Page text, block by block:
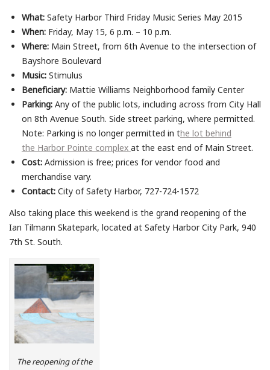
What:Safety Harbor Third Friday Music Series May 2015
When:Friday, May 15, 6 p.m. – 10 p.m.
Where:Main Street, from 6th Avenue to the intersection of
Bayshore Boulevard
Music:Stimulus
Beneficiary:Mattie Williams Neighborhood family Center
Parking:Any of the public lots, including across from City Hall
on 8th Avenue South. Side street parking, where permitted.
Note: Parking is no longer permitted in the lot behind
the Harbor Pointe complex at the east end of Main Street.
Cost:Admission is free; prices for vendor food and
merchandise vary.
Contact:City of Safety Harbor, 727-724-1572
Also taking place this weekend is the grand reopening of the
Ian Tilmann Skatepark, located at Safety Harbor City Park, 940
7th St. South.
The reopening of the